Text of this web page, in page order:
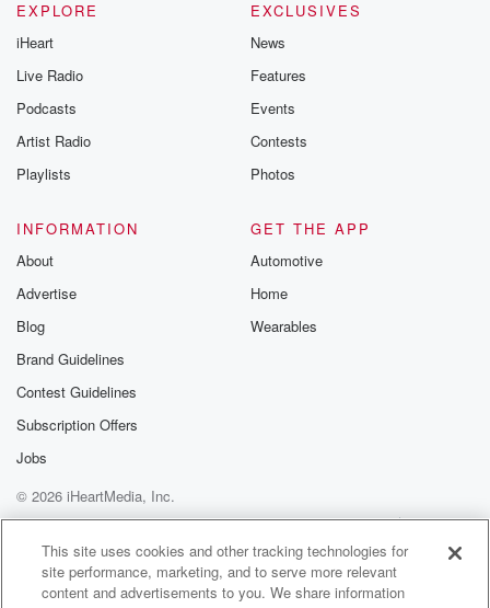
EXPLORE
iHeart
Live Radio
Podcasts
Artist Radio
Playlists
EXCLUSIVES
News
Features
Events
Contests
Photos
INFORMATION
About
Advertise
Blog
Brand Guidelines
Contest Guidelines
Subscription Offers
Jobs
GET THE APP
Automotive
Home
Wearables
© 2026 iHeartMedia, Inc.
Help
Privacy Policy
Your Privacy Choices
Terms of Use
AdChoices
This site uses cookies and other tracking technologies for
site performance, marketing, and to serve more relevant
content and advertisements to you. We share information